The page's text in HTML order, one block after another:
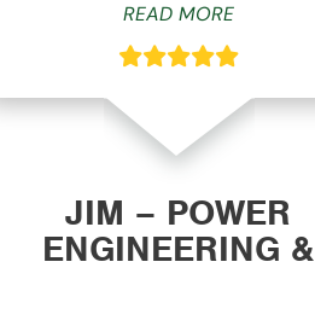
READ MORE
JIM – POWER
ENGINEERING &